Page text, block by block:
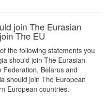
join The Eurasian
The EU
the following statements you
should join The Eurasian
Federation, Belarus and
should join The European
European countries.